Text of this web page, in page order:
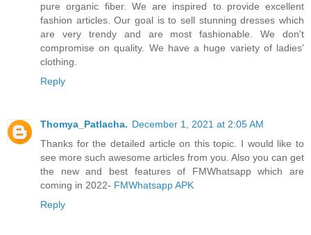
pure organic fiber. We are inspired to provide excellent
fashion articles. Our goal is to sell stunning dresses which
are very trendy and are most fashionable. We don't
compromise on quality. We have a huge variety of ladies’
clothing.
Reply
Thomya_Patlacha. December 1, 2021 at 2:05 AM
Thanks for the detailed article on this topic. I would like to
see more such awesome articles from you. Also you can get
the new and best features of FMWhatsapp which are
coming in 2022- FMWhatsapp APK
Reply